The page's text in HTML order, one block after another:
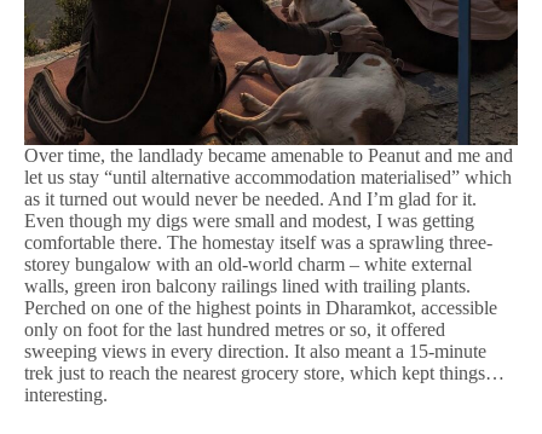
Over time, the landlady became amenable to Peanut and me and
let us stay “until alternative accommodation materialised” which
as it turned out would never be needed. And I’m glad for it.
Even though my digs were small and modest, I was getting
comfortable there. The homestay itself was a sprawling three-
storey bungalow with an old-world charm – white external
walls, green iron balcony railings lined with trailing plants.
Perched on one of the highest points in Dharamkot, accessible
only on foot for the last hundred metres or so, it offered
sweeping views in every direction. It also meant a 15-minute
trek just to reach the nearest grocery store, which kept things…
interesting.